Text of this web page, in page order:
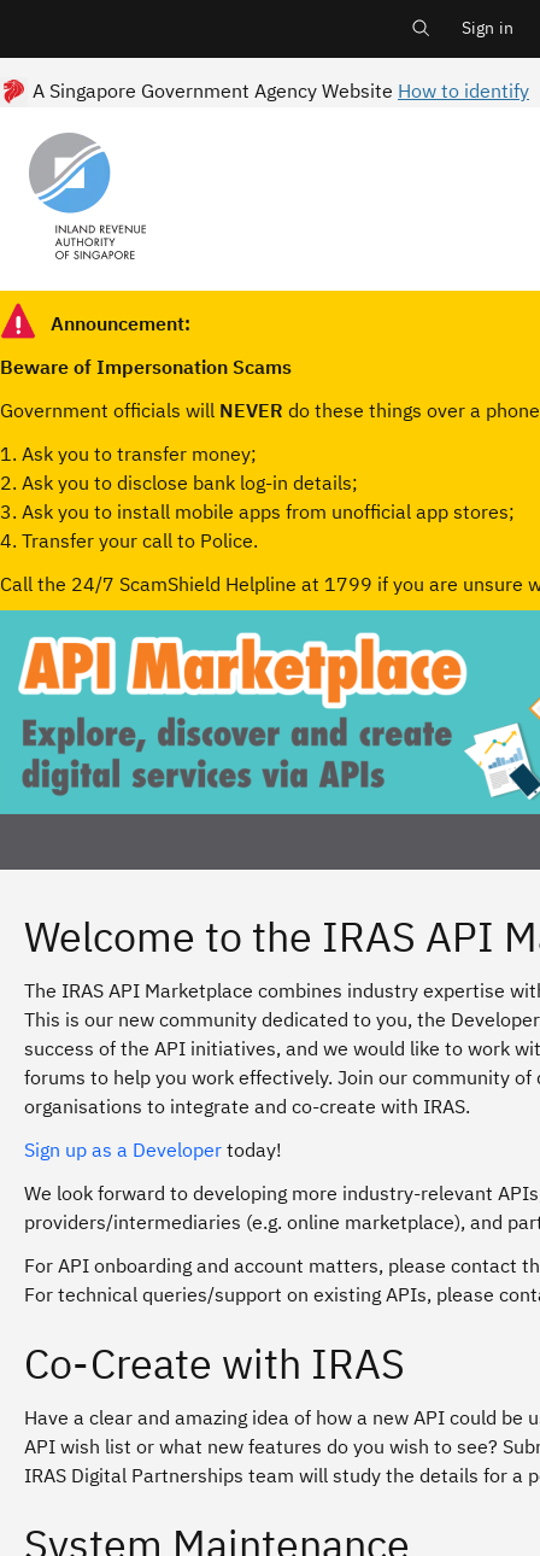
content
menu
Log
Sign in
A Singapore Government Agency Website How to identify
Announcement:
Beware of Impersonation Scams
Government officials will NEVER do these things over a
1. Ask you to transfer money;
2. Ask you to disclose bank log-in details;
3. Ask you to install mobile apps from unofficial app stores;
4. Transfer your call to Police.
Call the 24/7 ScamShield Helpline at 1799 if you are unsure
Welcome to the IRAS API
The IRAS API Marketplace combines industry expertise
This is our new community dedicated to you, the
success of the API initiatives, and we would like to work
forums to help you work effectively. Join our community
organisations to integrate and co-create with IRAS.
Sign up as a Developer today!
We look forward to developing more industry-relevant
providers/intermediaries (e.g. online marketplace), and
For API onboarding and account matters, please contact
For technical queries/support on existing APIs, please
Co-Create with IRAS
Have a clear and amazing idea of how a new API could
API wish list or what new features do you wish to see?
IRAS Digital Partnerships team will study the details for a
System Maintenance